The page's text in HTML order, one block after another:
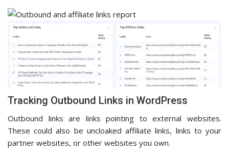
Tracking Outbound Links in WordPress
Outbound links are links pointing to external websites.
These could also be uncloaked affiliate links, links to your
partner websites, or other websites you own.